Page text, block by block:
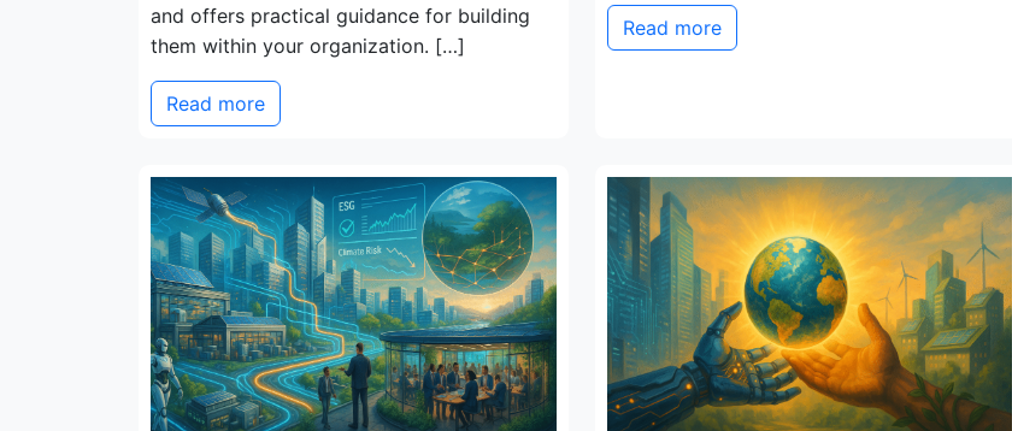
and offers practical guidance for building
them within your organization. […]
Read more
Read more